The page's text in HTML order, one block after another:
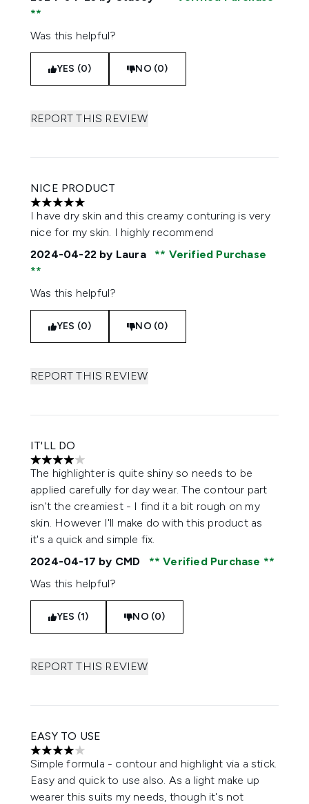
Was this helpful?
YES (0) NO (0)
REPORT THIS REVIEW
NICE PRODUCT
5 stars out of a maximum of 5
I have dry skin and this creamy conturing is very
nice for my skin. I highly recommend
2024-04-22 by Laura Verified Purchase
Was this helpful?
YES (0) NO (0)
REPORT THIS REVIEW
IT'LL DO
4 stars out of a maximum of 5
The highlighter is quite shiny so needs to be
applied carefully for day wear. The contour part
isn't the creamiest - I find it a bit rough on my
skin. However I'll make do with this product as
it's a quick and simple fix.
2024-04-17 by CMD
Verified Purchase
Was this helpful?
YES (1) NO (0)
REPORT THIS REVIEW
EASY TO USE
4 stars out of a maximum of 5
Simple formula - contour and highlight via a stick.
Easy and quick to use also. As a light make up
wearer this suits my needs, though it's not